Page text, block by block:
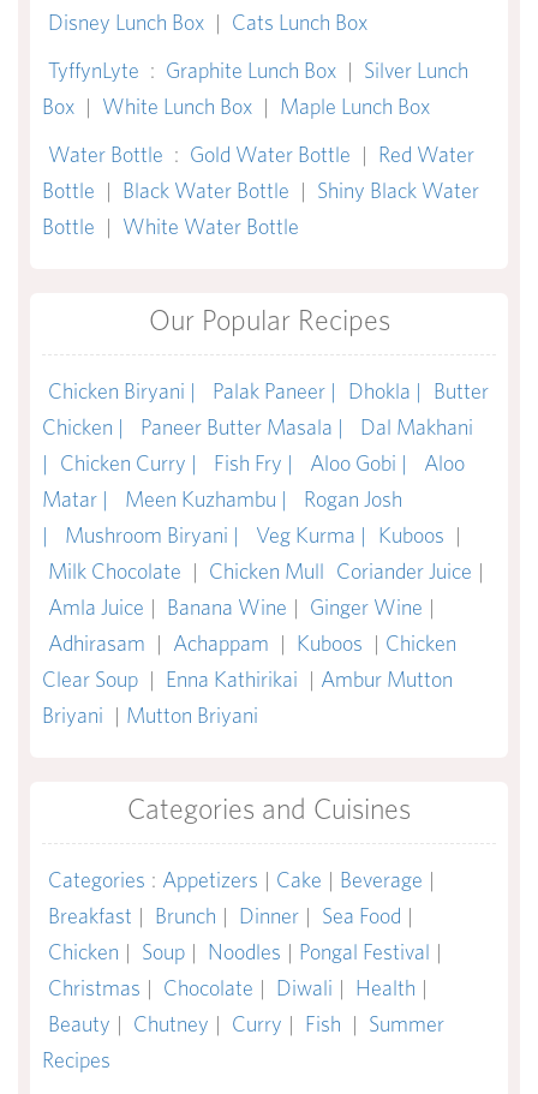
Disney Lunch Box | Cats Lunch Box
TyffynLyte : Graphite Lunch Box | Silver Lunch
Box | White Lunch Box | Maple Lunch Box
Water Bottle : Gold Water Bottle | Red Water
Bottle | Black Water Bottle | Shiny Black Water
Bottle | White Water Bottle
Our Popular Recipes
Chicken Biryani | Palak Paneer | Dhokla |
Butter
Chicken |
Paneer Butter Masala |
Dal Makhani
|
Chicken Curry | Fish Fry | Aloo Gobi |
Aloo
Matar |
Meen Kuzhambu |
Rogan Josh
|
Mushroom Biryani | Veg Kurma | Kuboos |
Milk Chocolate | Chicken Mull Coriander Juice |
Amla Juice | Banana Wine | Ginger Wine |
Adhirasam | Achappam | Kuboos | Chicken
Clear Soup | Enna Kathirikai | Ambur Mutton
Briyani | Mutton Briyani
Categories and Cuisines
Categories : Appetizers | Cake | Beverage |
Breakfast | Brunch | Dinner | Sea Food |
Chicken | Soup | Noodles | Pongal Festival |
Christmas | Chocolate | Diwali | Health |
Beauty | Chutney | Curry | Fish | Summer
Recipes